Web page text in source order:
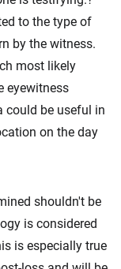
to the type of
by the witness.
most likely
eyewitness
could be useful in
on the day
shouldn't be
is considered
is especially true